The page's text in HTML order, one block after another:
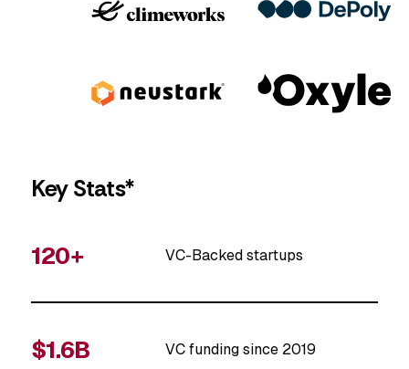
Key Stats*
120+ VC-Backed startups
$1.6B VC funding since 2019